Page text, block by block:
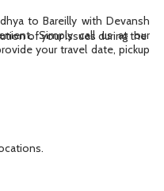
of your issues during the
to Bareilly with Devansh
Simply call us at our
your travel date, pickup